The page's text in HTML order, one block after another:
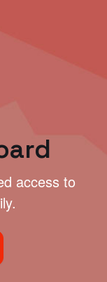
access to